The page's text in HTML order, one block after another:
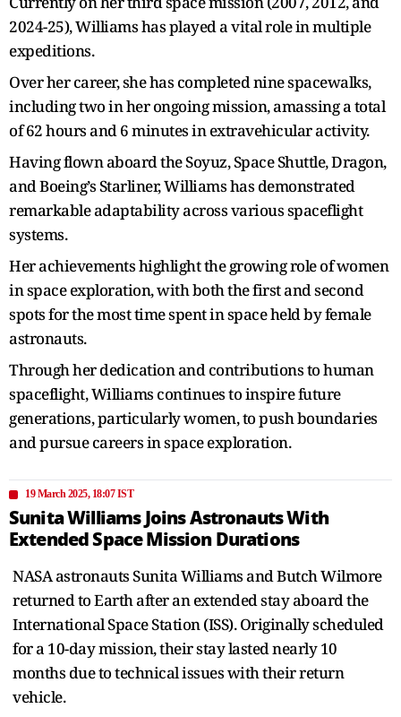
2024-25), Williams has played a vital role in multiple
expeditions.
Over her career, she has completed nine spacewalks,
including two in her ongoing mission, amassing a total
of 62 hours and 6 minutes in extravehicular activity.
Having flown aboard the Soyuz, Space Shuttle, Dragon,
and Boeing’s Starliner, Williams has demonstrated
remarkable adaptability across various spaceflight
systems.
Her achievements highlight the growing role of women
in space exploration, with both the first and second
spots for the most time spent in space held by female
astronauts.
Through her dedication and contributions to human
spaceflight, Williams continues to inspire future
generations, particularly women, to push boundaries
and pursue careers in space exploration.
19 March 2025, 18:07 IST
Sunita Williams Joins Astronauts With
Extended Space Mission Durations
NASA astronauts Sunita Williams and Butch Wilmore
returned to Earth after an extended stay aboard the
International Space Station (ISS). Originally scheduled
for a 10-day mission, their stay lasted nearly 10
months due to technical issues with their return
vehicle.